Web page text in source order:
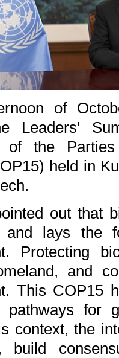
of
Leaders'
of the
held in
out that
and lays the
Protecting
and
This COP15
pathways for
context, the
build